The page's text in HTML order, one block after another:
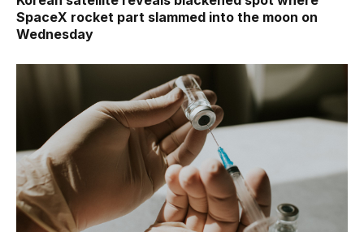
SpaceX rocket part slammed into the moon on
Wednesday